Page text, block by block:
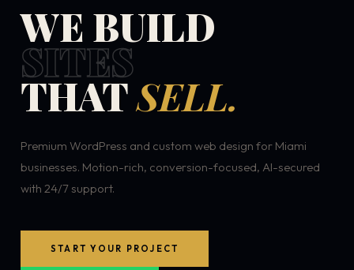
WE BUILD
SITES
THATSELL.
Premium WordPress and custom web design for Miami
businesses. Motion-rich, conversion-focused, AI-secured
with 24/7 support.
START YOUR PROJECT